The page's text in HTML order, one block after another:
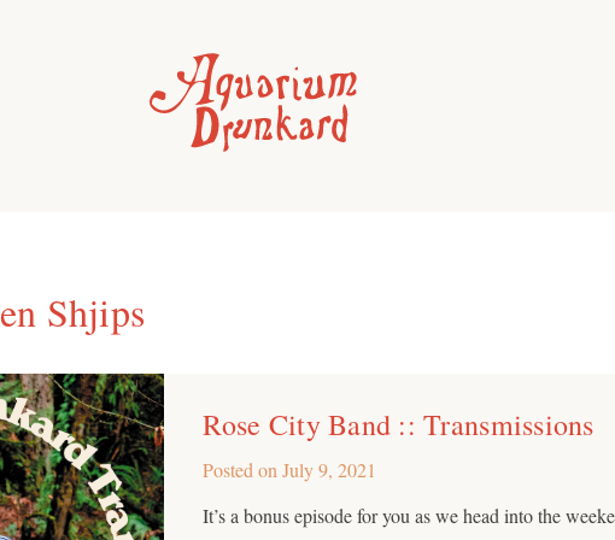
Shjips
Rose City Band :: Transmissions
Posted onJuly 9, 2021
It’s a bonus episode for you as we head into the